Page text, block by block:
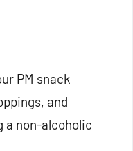
PM snack
and
a non-alcoholic